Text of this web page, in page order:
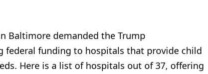
Baltimore demanded the Trump
funding to hospitals that provide child
Here is a list of hospitals out of 37, offering